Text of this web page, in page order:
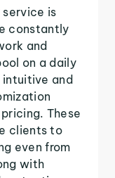
service is
constantly
and
on a daily
intuitive and
These
clients to
even from
with